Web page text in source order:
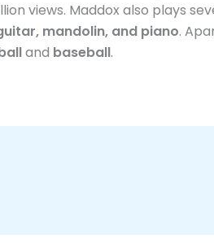
views. Maddox also plays
mandolin, and piano.
and baseball.